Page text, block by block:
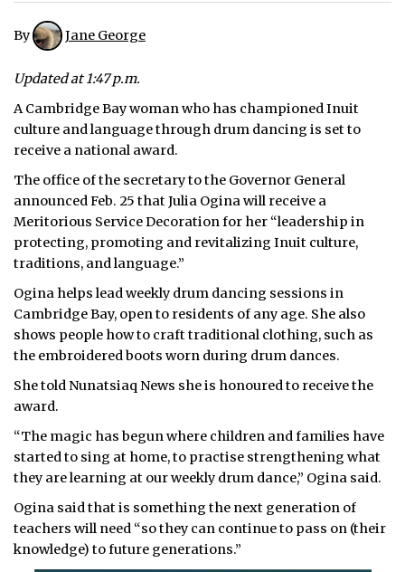
ADVERTISE
By Jane George
Updated at 1:47 p.m.
A Cambridge Bay woman who has championed Inuit
culture and language through drum dancing is set to
receive a national award.
The office of the secretary to the Governor General
announced Feb. 25 that Julia Ogina will receive a
Meritorious Service Decoration for her “leadership in
protecting, promoting and revitalizing Inuit culture,
traditions, and language.”
Ogina helps lead weekly drum dancing sessions in
Cambridge Bay, open to residents of any age. She also
shows people how to craft traditional clothing, such as
the embroidered boots worn during drum dances.
She told Nunatsiaq News she is honoured to receive the
award.
“The magic has begun where children and families have
started to sing at home, to practise strengthening what
they are learning at our weekly drum dance,” Ogina said.
Ogina said that is something the next generation of
teachers will need “so they can continue to pass on (their
knowledge) to future generations.”